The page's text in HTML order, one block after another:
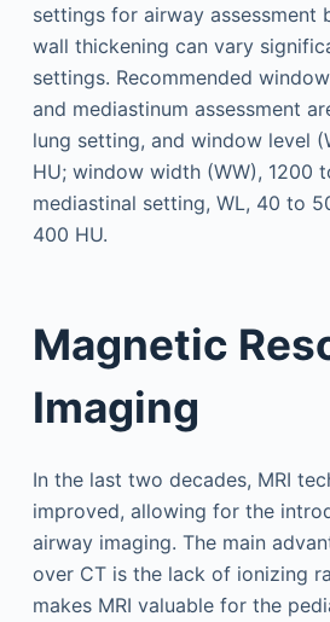
settings for airway assessment
wall thickening can vary
settings. Recommended
and mediastinum assessment
lung setting, and window level
HU; window width (WW), 1200
mediastinal setting, WL, 40 to
400 HU.
Magnetic
Imaging
In the last two decades, MRI
improved, allowing for the
airway imaging. The main
over CT is the lack of ionizing
makes MRI valuable for the